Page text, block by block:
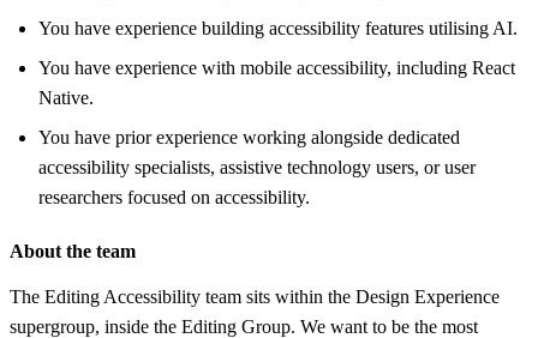
You have experience building accessibility features utilising AI.
You have experience with mobile accessibility, including React
Native.
You have prior experience working alongside dedicated
accessibility specialists, assistive technology users, or user
researchers focused on accessibility.
About the team
The Editing Accessibility team sits within the Design Experience
supergroup, inside the Editing Group. We want to be the most